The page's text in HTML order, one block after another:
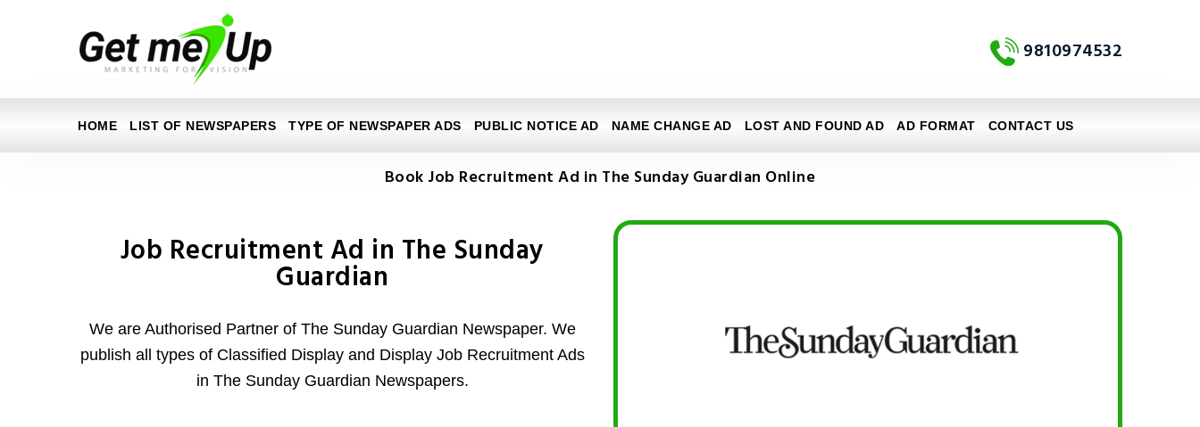
9810974532
HOME LIST OF NEWSPAPERS TYPE OF NEWSPAPER ADS PUBLIC NOTICE AD NAME CHANGE AD LOST AND FOUND AD AD FORMAT CONTACT US
Book Job Recruitment Ad in The Sunday Guardian Online
Job Recruitment Ad in The Sunday
Guardian
We are Authorised Partner of The Sunday Guardian Newspaper. We
publish all types of Classified Display and Display Job Recruitment Ads
in The Sunday Guardian Newspapers.